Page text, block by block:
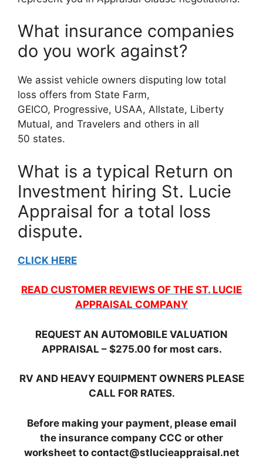
What insurance companies
do you work against?
We assist vehicle owners disputing low total
loss offers from State Farm,
GEICO, Progressive, USAA, Allstate, Liberty
Mutual, and Travelers and others in all
50 states.
What is a typical Return on
Investment hiring St. Lucie
Appraisal for a total loss
dispute.
CLICK HERE
READ CUSTOMER REVIEWS OF THE ST. LUCIE
APPRAISAL COMPANY
REQUEST AN AUTOMOBILE VALUATION
APPRAISAL – $275.00 for most cars.
RV AND HEAVY EQUIPMENT OWNERS PLEASE
CALL FOR RATES.
Before making your payment, please email
the insurance company CCC or other
worksheet to contact@stlucieappraisal.net